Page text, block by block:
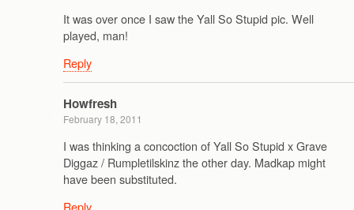
It was over once I saw the Yall So Stupid pic. Well
played, man!
Reply
Howfresh
February 18, 2011
I was thinking a concoction of Yall So Stupid x Grave
Diggaz / Rumpletilskinz the other day. Madkap might
have been substituted.
Reply